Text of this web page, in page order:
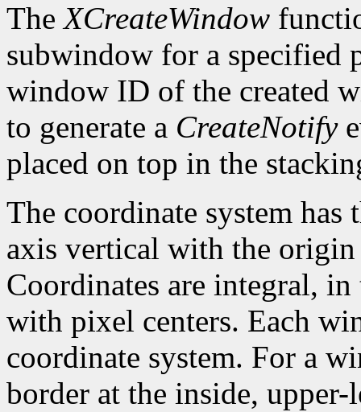
TheXCreateWindow
subwindow for a specified
window ID of the created
to generate a CreateNotify
placed on top in the
The coordinate system
axis vertical with the
Coordinates are integral,
with pixel centers. Each
coordinate system. For a
border at the inside, upper-